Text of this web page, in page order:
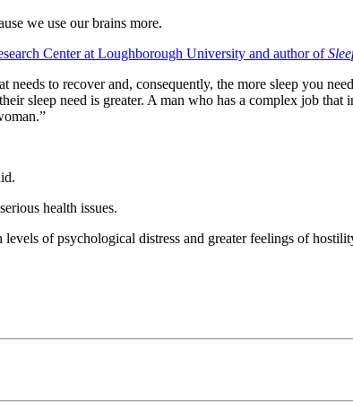
we use our brains more.
Center at Loughborough University and author of
needs to recover and, consequently, the more sleep you
sleep need is greater. A man who has a complex job
health issues.
of psychological distress and greater feelings of